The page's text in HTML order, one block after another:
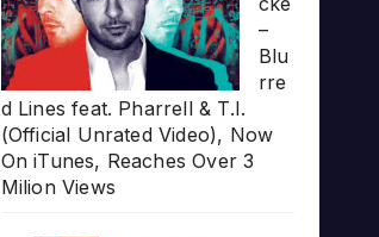
–
Blu
rre
d Lines feat. Pharrell & T.I.
(Official Unrated Video), Now
On iTunes, Reaches Over 3
Milion Views